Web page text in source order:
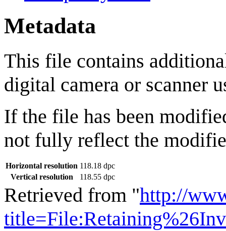
Metadata
This file contains
digital camera or scanner
If the file has been
not fully reflect the
Horizontal resolution 118.18 dpc
Vertical resolution
118.55 dpc
Retrieved from "http://